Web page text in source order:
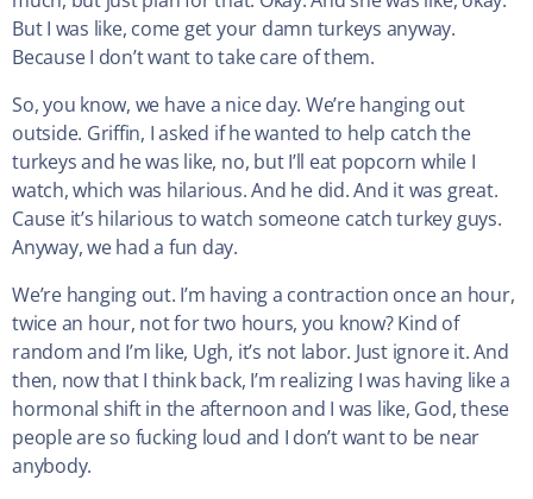
But I was like, come get your damn turkeys anyway.
Because I don’t want to take care of them.
So, you know, we have a nice day. We’re hanging out
outside. Griffin, I asked if he wanted to help catch the
turkeys and he was like, no, but I’ll eat popcorn while I
watch, which was hilarious. And he did. And it was great.
Cause it’s hilarious to watch someone catch turkey guys.
Anyway, we had a fun day.
We’re hanging out. I’m having a contraction once an hour,
twice an hour, not for two hours, you know? Kind of
random and I’m like, Ugh, it’s not labor. Just ignore it. And
then, now that I think back, I’m realizing I was having like a
hormonal shift in the afternoon and I was like, God, these
people are so fucking loud and I don’t want to be near
anybody.